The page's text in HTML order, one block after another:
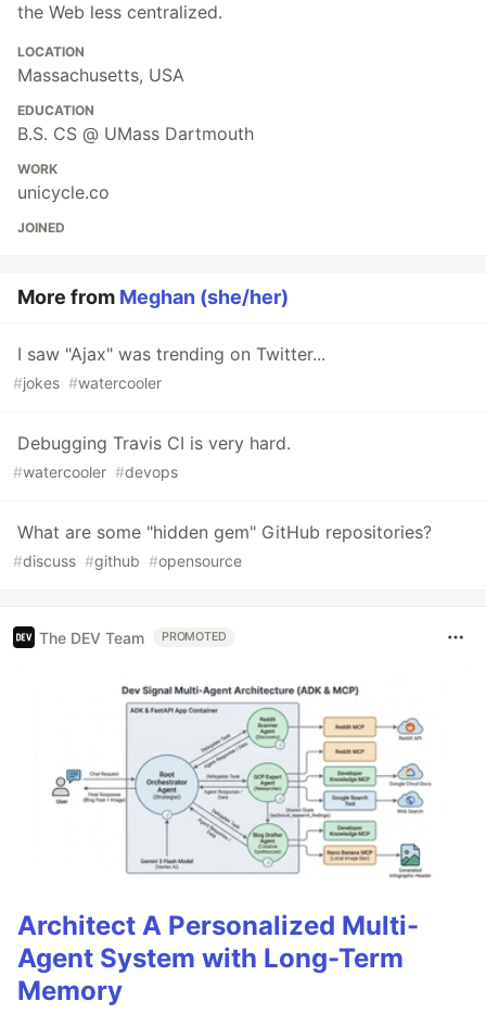
the Web less centralized.
LOCATION
Massachusetts, USA
EDUCATION
B.S. CS @ UMass Dartmouth
WORK
unicycle.co
JOINED
More from Meghan (she/her)
I saw "Ajax" was trending on Twitter...
#jokes #watercooler
Debugging Travis CI is very hard.
#watercooler #devops
What are some "hidden gem" GitHub repositories?
#discuss #github #opensource
The DEV Team PROMOTED
Architect A Personalized Multi-
Agent System with Long-Term
Memory